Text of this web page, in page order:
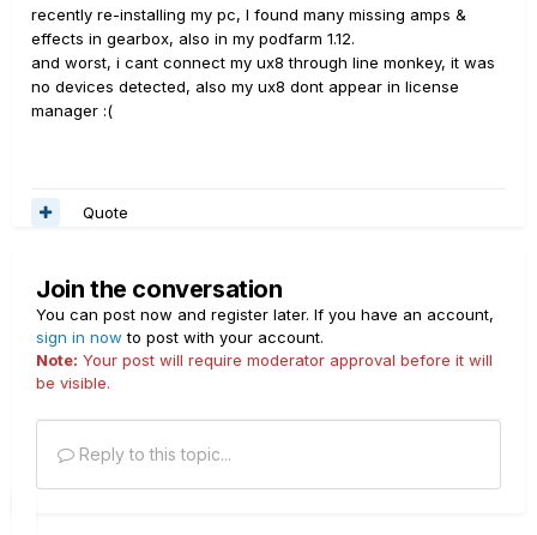
recently re-installing my pc, I found many missing amps &
effects in gearbox, also in my podfarm 1.12.
and worst, i cant connect my ux8 through line monkey, it was
no devices detected, also my ux8 dont appear in license
manager :(
Quote
Join the conversation
You can post now and register later. If you have an account,
sign in now to post with your account.
Note: Your post will require moderator approval before it will
be visible.
Reply to this topic...